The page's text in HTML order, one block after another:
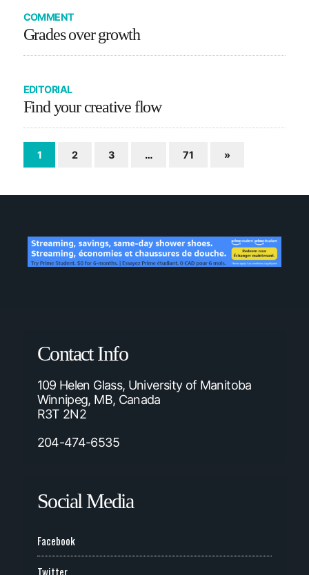
COMMENT
Grades over growth
EDITORIAL
Find your creative flow
1 2 3 … 71 »
Contact Info
109 Helen Glass, University of Manitoba
Winnipeg, MB, Canada
R3T 2N2
204-474-6535
Social Media
Facebook
Twitter